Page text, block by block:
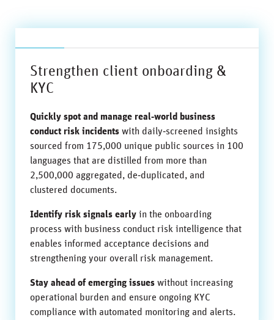
Strengthen client onboarding &
KYC
Quickly spot and manage real‑world business
conduct risk incidents with daily‑screened insights
sourced from 175,000 unique public sources in 100
languages that are distilled from more than
2,500,000 aggregated, de‑duplicated, and
clustered documents.
Identify risk signals early in the onboarding
process with business conduct risk intelligence that
enables informed acceptance decisions and
strengthening your overall risk management.
Stay ahead of emerging issues without increasing
operational burden and ensure ongoing KYC
compliance with automated monitoring and alerts.